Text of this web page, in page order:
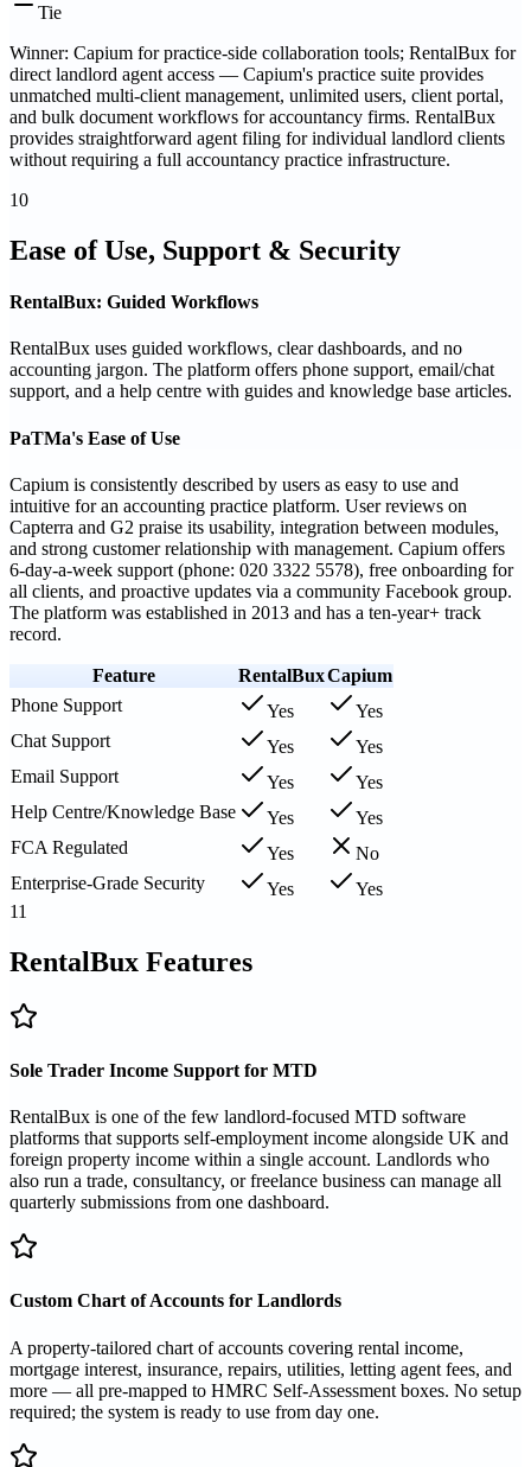
Tie
Winner: Capium for practice-side collaboration tools; RentalBux for
direct landlord agent access — Capium's practice suite provides
unmatched multi-client management, unlimited users, client portal,
and bulk document workflows for accountancy firms. RentalBux
provides straightforward agent filing for individual landlord clients
without requiring a full accountancy practice infrastructure.
10
Ease of Use, Support & Security
RentalBux: Guided Workflows
RentalBux uses guided workflows, clear dashboards, and no
accounting jargon. The platform offers phone support, email/chat
support, and a help centre with guides and knowledge base articles.
PaTMa's Ease of Use
Capium is consistently described by users as easy to use and
intuitive for an accounting practice platform. User reviews on
Capterra and G2 praise its usability, integration between modules,
and strong customer relationship with management. Capium offers
6-day-a-week support (phone: 020 3322 5578), free onboarding for
all clients, and proactive updates via a community Facebook group.
The platform was established in 2013 and has a ten-year+ track
record.
Feature RentalBuxCapium
Phone Support
Yes
Yes
Chat Support
Yes
Yes
Email Support
Yes
Yes
Help Centre/Knowledge Base
Yes
Yes
FCA Regulated
Yes
No
Enterprise-Grade Security
Yes
Yes
11
RentalBux Features
Sole Trader Income Support for MTD
RentalBux is one of the few landlord-focused MTD software
platforms that supports self-employment income alongside UK and
foreign property income within a single account. Landlords who
also run a trade, consultancy, or freelance business can manage all
quarterly submissions from one dashboard.
Custom Chart of Accounts for Landlords
A property-tailored chart of accounts covering rental income,
mortgage interest, insurance, repairs, utilities, letting agent fees, and
more — all pre-mapped to HMRC Self-Assessment boxes. No setup
required; the system is ready to use from day one.